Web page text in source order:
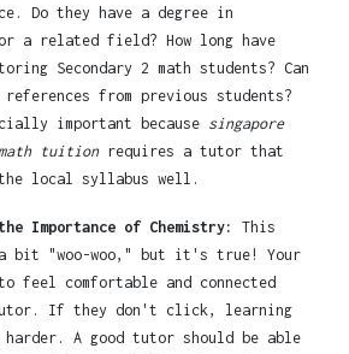
Do they have a degree in
or a related field? How long have
Secondary 2 math students? Can
from previous students?
important because singapore
tuitionrequires a tutor that
the local syllabus well.
Importance of Chemistry:
This
a bit "woo-woo," but it's true! Your
feel comfortable and connected
If they don't click, learning
harder. A good tutor should be able